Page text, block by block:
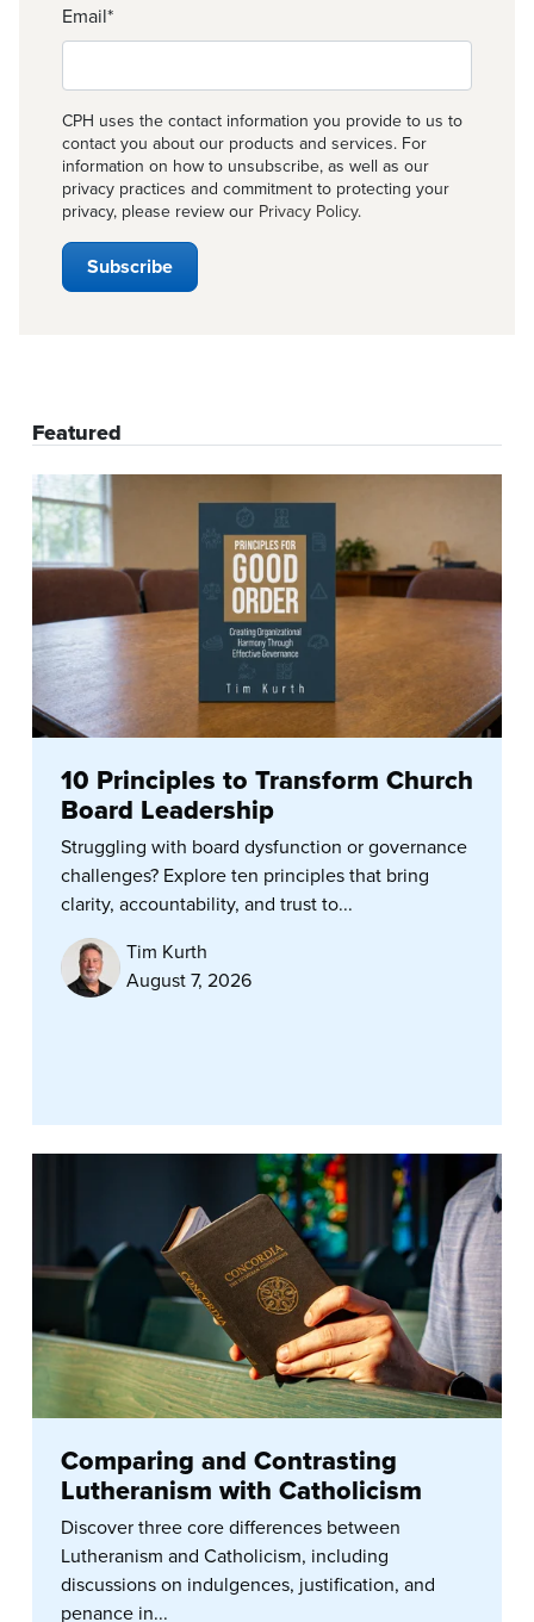
Email*
CPH uses the contact information you provide to us to
contact you about our products and services. For
information on how to unsubscribe, as well as our
privacy practices and commitment to protecting your
privacy, please review our Privacy Policy.
Featured
10 Principles to Transform Church
Board Leadership
Struggling with board dysfunction or governance
challenges? Explore ten principles that bring
clarity, accountability, and trust to...
Tim Kurth
August 7, 2026
Comparing and Contrasting
Lutheranism with Catholicism
Discover three core differences between
Lutheranism and Catholicism, including
discussions on indulgences, justification, and
penance in...